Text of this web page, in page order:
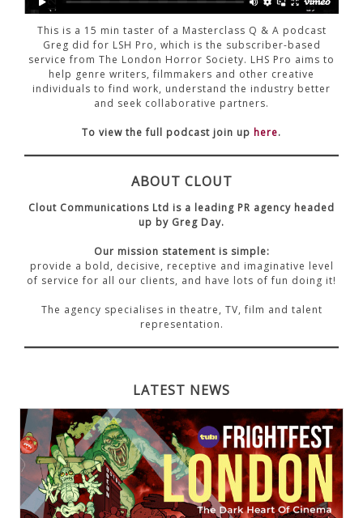
This is a 15 min taster of a Masterclass Q & A podcast
Greg did for LSH Pro, which is the subscriber-based
service from The London Horror Society. LHS Pro aims to
help genre writers, filmmakers and other creative
individuals to find work, understand the industry better
and seek collaborative partners.
To view the full podcast join up here.
ABOUT CLOUT
Clout Communications Ltd is a leading PR agency headed
up by Greg Day.
Our mission statement is simple:
provide a bold, decisive, receptive and imaginative level
of service for all our clients, and have lots of fun doing it!
The agency specialises in theatre, TV, film and talent
representation.
LATEST NEWS